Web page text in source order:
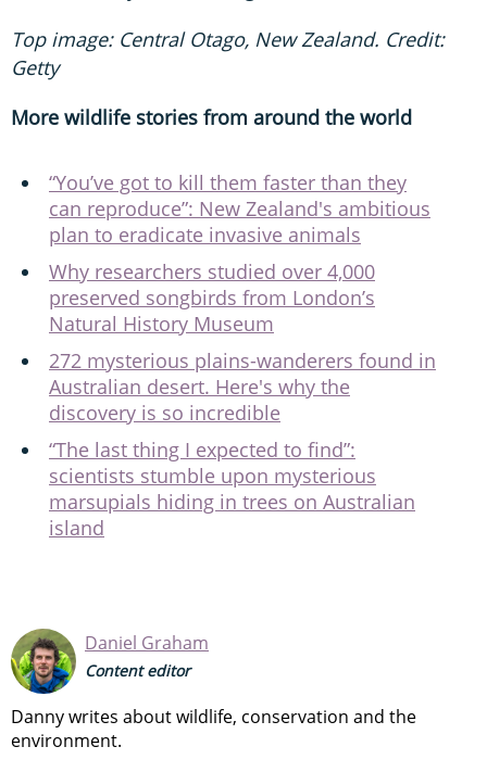
Top image: Central Otago, New Zealand. Credit:
Getty
More wildlife stories from around the world
“You’ve got to kill them faster than they
can reproduce”: New Zealand's ambitious
plan to eradicate invasive animals
Why researchers studied over 4,000
preserved songbirds from London’s
Natural History Museum
272 mysterious plains-wanderers found in
Australian desert. Here's why the
discovery is so incredible
“The last thing I expected to find”:
scientists stumble upon mysterious
marsupials hiding in trees on Australian
island
Daniel Graham
Content editor
Danny writes about wildlife, conservation and the
environment.